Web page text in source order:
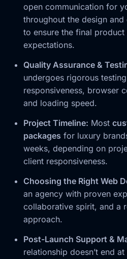
open communication for
throughout the design
to ensure the final product
expectations.
Quality Assurance &
undergoes rigorous
responsiveness, browser
and loading speed.
Project Timeline: Most
packages for luxury
weeks, depending on
client responsiveness.
Choosing the Right Web
an agency with proven
collaborative spirit, and a
approach.
Post-Launch Support &
relationship doesn’t end